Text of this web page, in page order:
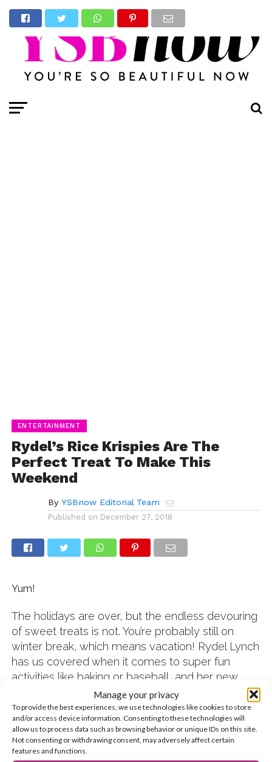
Manage your privacy
To provide the best experiences, we use technologies like cookies to store
and/or access device information. Consenting to these technologies will
allow us to process data such as browsing behavior or unique IDs on this site.
Not consenting or withdrawing consent, may adversely affect certain
features and functions.
ENTERTAINMENT
Rydel’s Rice Krispies Are The
Perfect Treat To Make This
Weekend
By YSBnow Editorial Team
Published on December 27, 2018
Yum!
The holidays are over, but the endless devouring
of sweet treats is not. You’re probably still on
winter break, which means vacation! Rydel Lynch
has us covered when it comes to super fun
activities like baking or baseball, and her new
recipe video is the perfect thing to do with your
friends or fam this weekend!
Check out the video to find out how:
TELL US: Do you like to bake? Let us know in the